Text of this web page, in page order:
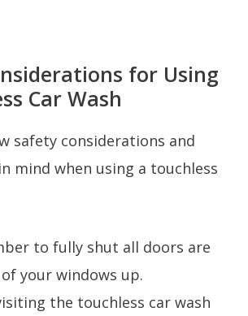
for Using
Car Wash
safety considerations and
mind when using a touchless
to fully shut all doors are
your windows up.
the touchless car wash